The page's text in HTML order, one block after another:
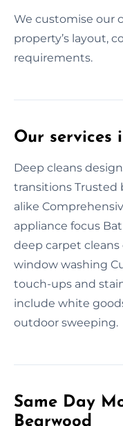
We customise our
property’s layout,
requirements.
Our services
Deep cleans
transitions Trusted
alike
appliance focus
deep carpet
window washing
touch-ups and
include white
outdoor sweeping.
Same Day
Bearwood